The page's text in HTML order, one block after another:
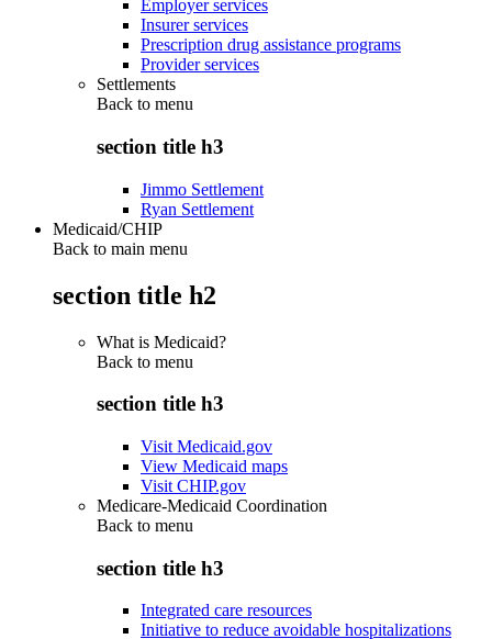
Employer services
Insurer services
Prescription drug assistance programs
Provider services
Settlements
Back to menu
section title h3
Jimmo Settlement
Ryan Settlement
Medicaid/CHIP
Back to main menu
section title h2
What is Medicaid?
Back to menu
section title h3
Visit Medicaid.gov
View Medicaid maps
Visit CHIP.gov
Medicare-Medicaid Coordination
Back to menu
section title h3
Integrated care resources
Initiative to reduce avoidable hospitalizations